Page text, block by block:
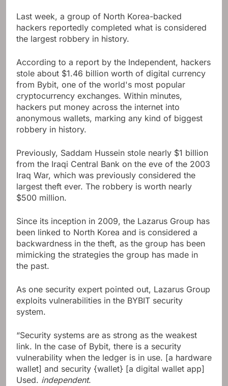
Last week, a group of North Korea-backed
hackers reportedly completed what is considered
the largest robbery in history.
According to a report by the Independent, hackers
stole about $1.46 billion worth of digital currency
from Bybit, one of the world's most popular
cryptocurrency exchanges. Within minutes,
hackers put money across the internet into
anonymous wallets, marking any kind of biggest
robbery in history.
Previously, Saddam Hussein stole nearly $1 billion
from the Iraqi Central Bank on the eve of the 2003
Iraq War, which was previously considered the
largest theft ever. The robbery is worth nearly
$500 million.
Since its inception in 2009, the Lazarus Group has
been linked to North Korea and is considered a
backwardness in the theft, as the group has been
mimicking the strategies the group has made in
the past.
As one security expert pointed out, Lazarus Group
exploits vulnerabilities in the BYBIT security
system.
“Security systems are as strong as the weakest
link. In the case of Bybit, there is a security
vulnerability when the ledger is in use. [a hardware
wallet] and security {wallet} [a digital wallet app]
Used. independent.